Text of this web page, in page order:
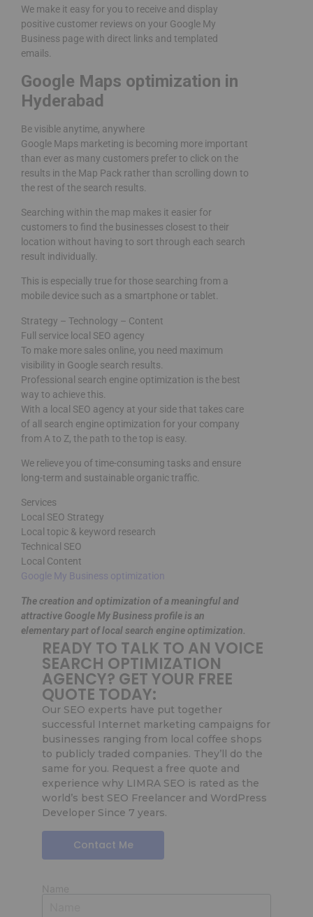
We make it easy for you to receive and display
positive customer reviews on your Google My
Business page with direct links and templated
emails.
Google Maps optimization in
Hyderabad
Be visible anytime, anywhere
Google Maps marketing is becoming more important
than ever as many customers prefer to click on the
results in the Map Pack rather than scrolling down to
the rest of the search results.
Searching within the map makes it easier for
customers to find the businesses closest to their
location without having to sort through each search
result individually.
This is especially true for those searching from a
mobile device such as a smartphone or tablet.
Strategy – Technology – Content
Full service local SEO agency
To make more sales online, you need maximum
visibility in Google search results.
Professional search engine optimization is the best
way to achieve this.
With a local SEO agency at your side that takes care
of all search engine optimization for your company
from A to Z, the path to the top is easy.
We relieve you of time-consuming tasks and ensure
long-term and sustainable organic traffic.
Services
Local SEO Strategy
Local topic & keyword research
Technical SEO
Local Content
Google My Business optimization
The creation and optimization of a meaningful and
attractive Google My Business profile is an
elementary part of local search engine optimization.
READY TO TALK TO AN VOICE
SEARCH OPTIMIZATION
AGENCY? GET YOUR FREE
QUOTE TODAY:
Our SEO experts have put together
successful Internet marketing campaigns for
businesses ranging from local coffee shops
to publicly traded companies. They’ll do the
same for you. Request a free quote and
experience why LIMRA SEO is rated as the
world’s best SEO Freelancer and WordPress
Developer Since 7 years.
Contact Me